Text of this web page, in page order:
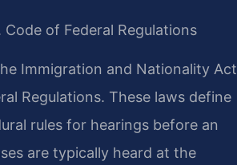
of Federal Regulations
Immigration and Nationality Act
Regulations. These laws define
rules for hearings before an
are typically heard at the